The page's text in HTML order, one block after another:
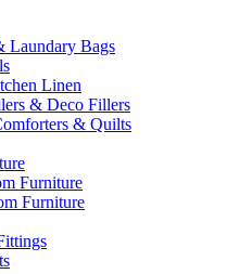
Laundary Bags
Linen
& Deco Fillers
& Quilts
Furniture
Furniture